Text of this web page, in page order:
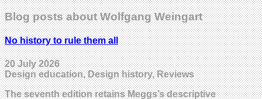
Blog posts about Wolfgang Weingart
No history to rule them all
20 July 2026
Design education, Design history, Reviews
The seventh edition retains Meggs’s descriptive